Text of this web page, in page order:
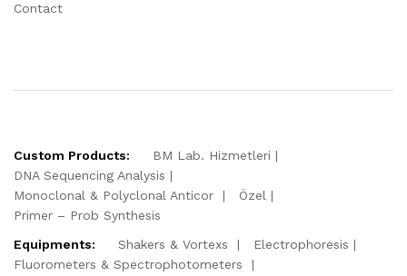
Contact
Custom Products:
BM Lab. Hizmetleri
DNA Sequencing Analysis
Monoclonal & Polyclonal Anticor
Özel
Primer – Prob Synthesis
Equipments:
Shakers & Vortexs
Electrophoresis
Fluorometers & Spectrophotometers